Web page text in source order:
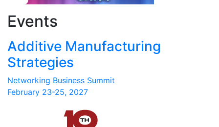
Events
Additive Manufacturing
Strategies
Networking Business Summit
February 23-25, 2027